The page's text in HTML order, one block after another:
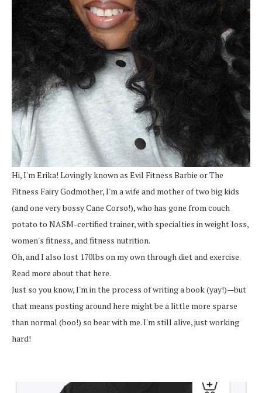
Hi, I'm Erika! Lovingly known as Evil Fitness Barbie or The
Fitness Fairy Godmother, I'm a wife and mother of two big kids
(and one very bossy Cane Corso!), who has gone from couch
potato to NASM-certified trainer, with specialties in weight loss,
women's fitness, and fitness nutrition.
Oh, and I also lost 170lbs on my own through diet and exercise.
Read more about that here.
Just so you know, I'm in the process of writing a book (yay!)—but
that means posting around here might be a little more sparse
than normal (boo!) so bear with me. I'm still alive, just working
hard!